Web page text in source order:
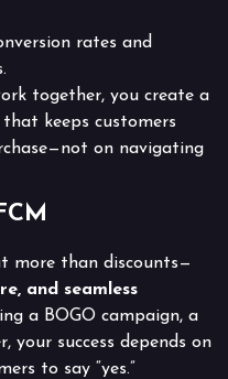
rates and
together, you create a
keeps customers
on navigating
more than discounts—
and seamless
a BOGO campaign, a
your success depends on
to say “yes.”